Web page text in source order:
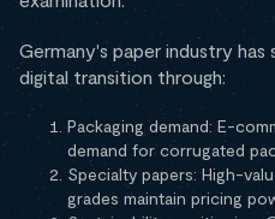
Germany's paper industry
digital transition through:
Packaging demand: E-
demand for corrugated
Specialty papers: High-
grades maintain pricing